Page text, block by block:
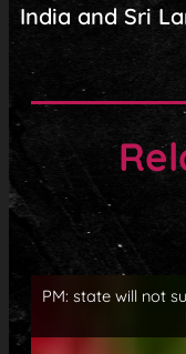
India and Sri
PM: state will not